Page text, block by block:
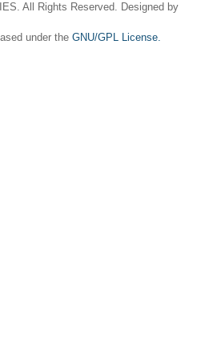
All Rights Reserved. Designed by
under the GNU/GPL License.